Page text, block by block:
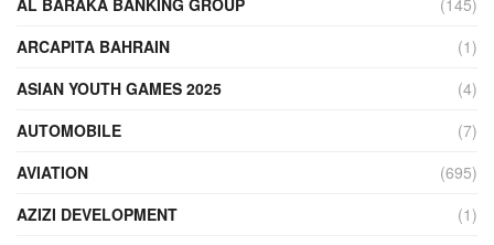
ARCAPITA BAHRAIN
(1)
ASIAN YOUTH GAMES 2025
(4)
AUTOMOBILE
(7)
AVIATION
(695)
AZIZI DEVELOPMENT
(1)